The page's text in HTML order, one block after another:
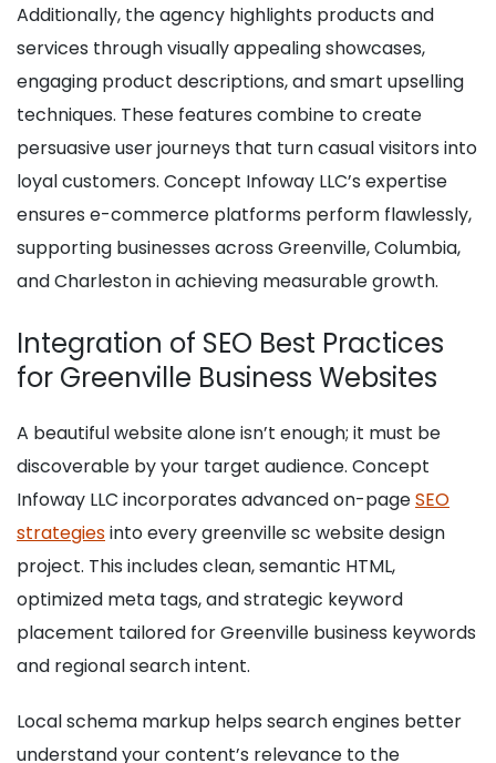
Additionally, the agency highlights products and
services through visually appealing showcases,
engaging product descriptions, and smart upselling
techniques. These features combine to create
persuasive user journeys that turn casual visitors into
loyal customers. Concept Infoway LLC’s expertise
ensures e-commerce platforms perform flawlessly,
supporting businesses across Greenville, Columbia,
and Charleston in achieving measurable growth.
Integration of SEO Best Practices
for Greenville Business Websites
A beautiful website alone isn’t enough; it must be
discoverable by your target audience. Concept
Infoway LLC incorporates advanced on-pageSEO
strategiesinto every greenville sc website design
project. This includes clean, semantic HTML,
optimized meta tags, and strategic keyword
placement tailored for Greenville business keywords
and regional search intent.
Local schema markup helps search engines better
understand your content’s relevance to the